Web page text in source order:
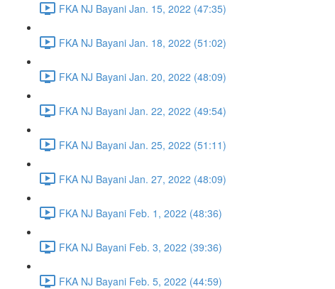
FKA NJ Bayani Jan. 15, 2022 (47:35)
FKA NJ Bayani Jan. 18, 2022 (51:02)
FKA NJ Bayani Jan. 20, 2022 (48:09)
FKA NJ Bayani Jan. 22, 2022 (49:54)
FKA NJ Bayani Jan. 25, 2022 (51:11)
FKA NJ Bayani Jan. 27, 2022 (48:09)
FKA NJ Bayani Feb. 1, 2022 (48:36)
FKA NJ Bayani Feb. 3, 2022 (39:36)
FKA NJ Bayani Feb. 5, 2022 (44:59)